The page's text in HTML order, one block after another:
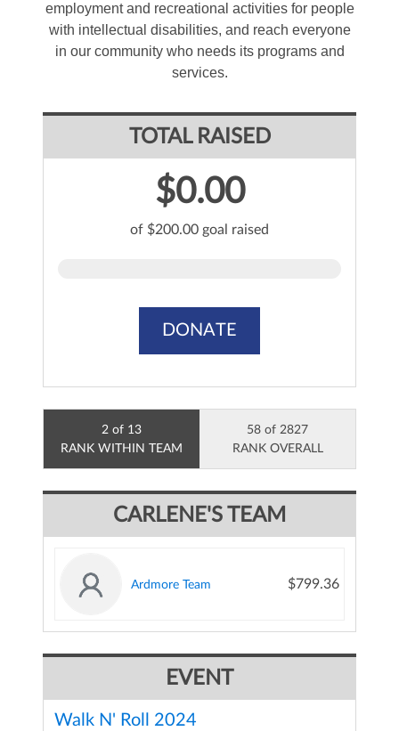
employment and recreational activities for people
with intellectual disabilities, and reach everyone
in our community who needs its programs and
services.
TOTAL RAISED
$0.00
of $200.00 goal raised
DONATE
2 of 13
RANK WITHIN TEAM
58 of 2827
RANK OVERALL
CARLENE'S TEAM
Ardmore Team $799.36
EVENT
Walk N' Roll 2024